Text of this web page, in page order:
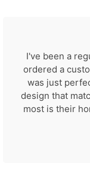
I've been a
ordered a
was just
design that
most is their